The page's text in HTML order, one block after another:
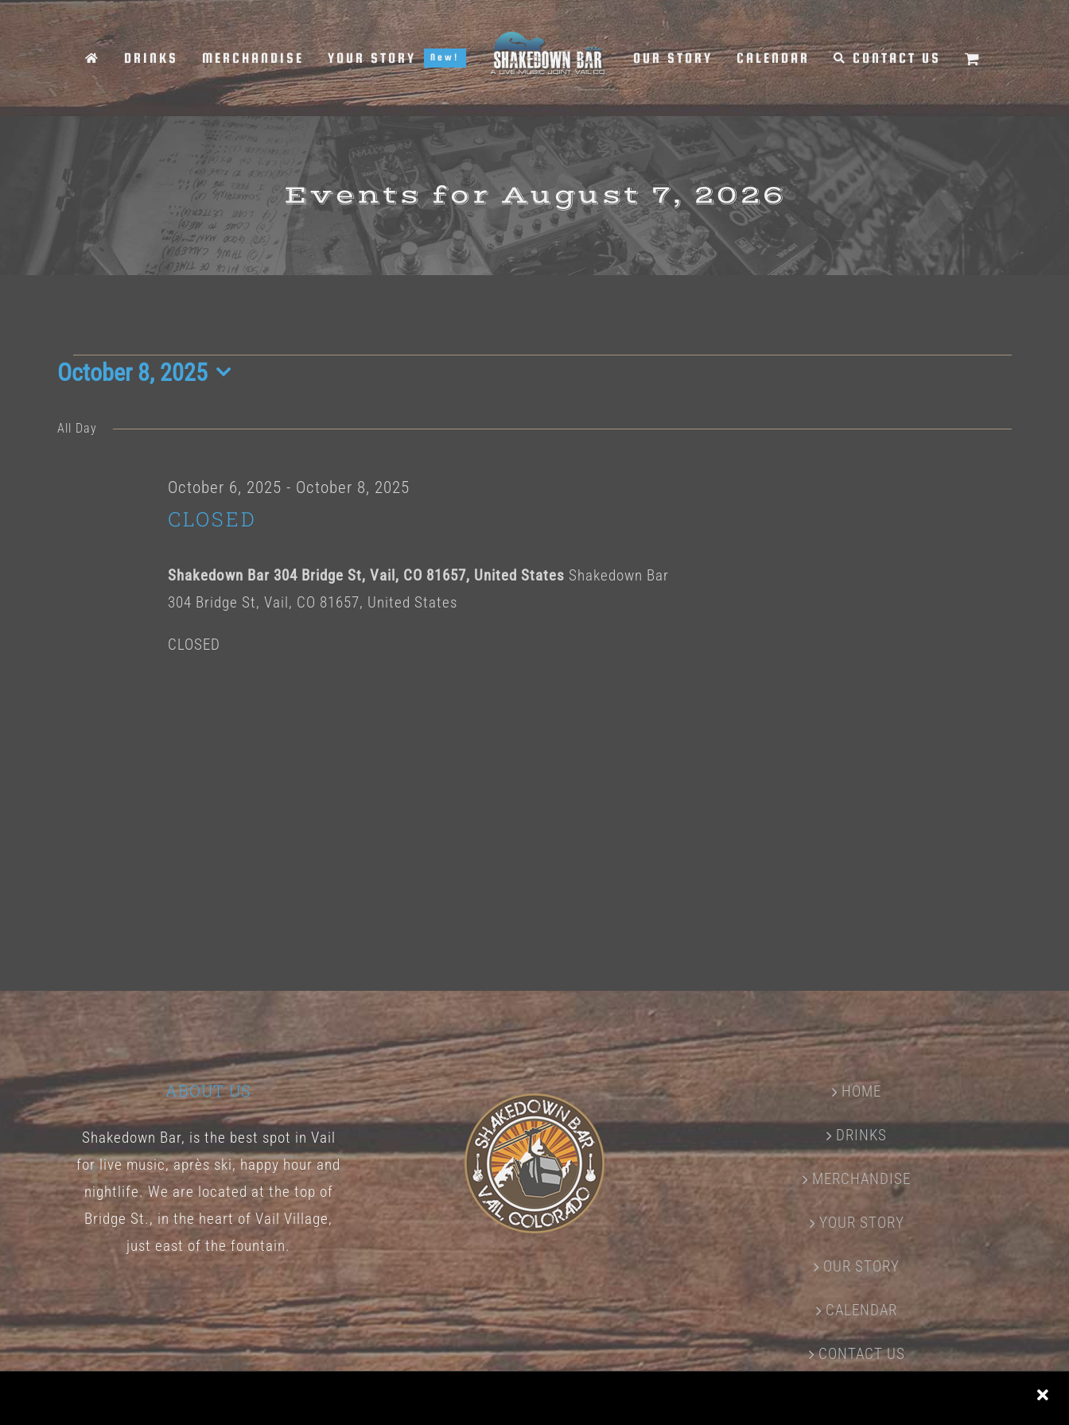
Skip
content
DRINKS MERCHANDISE YOUR STORY New! OUR STORY CALENDAR CONTACT US
Events for August 7, 2026
Events
for
October
2025
October 8, 2025
date.
All Day
CLOSED
October 6, 2025 - October 8, 2025
Shakedown Bar 304 Bridge St, Vail, CO 81657, United States Shakedown Bar
304 Bridge St, Vail, CO 81657, United States
CLOSED
ABOUT US
Shakedown Bar, is the best spot in Vail
for live music, après ski, happy hour and
nightlife. We are located at the top of
Bridge St., in the heart of Vail Village,
just east of the fountain.
HOME
DRINKS
MERCHANDISE
YOUR STORY
OUR STORY
CALENDAR
CONTACT US